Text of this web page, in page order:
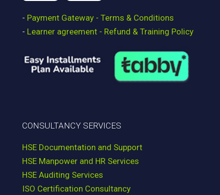
- Payment Gateway - Terms & Conditions
- Learner agreement - Refund & Training Policy
CONSULTANCY SERVICES
HSE Documentation and Support
HSE Manpower and HR Services
HSE Auditing Services
ISO Certification Consultancy